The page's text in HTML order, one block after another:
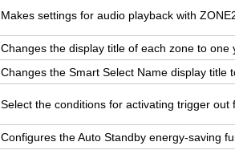
Makes set­tings for audio play­back with
Changes the dis­play title of each zone to one
Changes the Smart Se­lect Name dis­play title
Se­lect the con­di­tions for ac­ti­vat­ing trig­ger out
Con­fig­ures the Auto Standby en­ergy-sav­ing